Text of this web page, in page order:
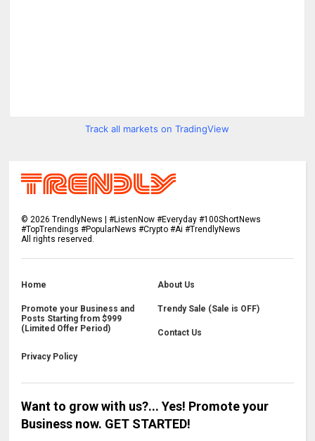
Track all markets on TradingView
©2026 TrendlyNews | #ListenNow #Everyday #100ShortNews
#TopTrendings #PopularNews #Crypto #Ai #TrendlyNews
All rights reserved.
Home About Us
Promote your Business and
Posts Starting from $999
(Limited Offer Period)
Trendy Sale (Sale is OFF)
Contact Us
Privacy Policy
Want to grow with us?... Yes! Promote your
Business now. GET STARTED!